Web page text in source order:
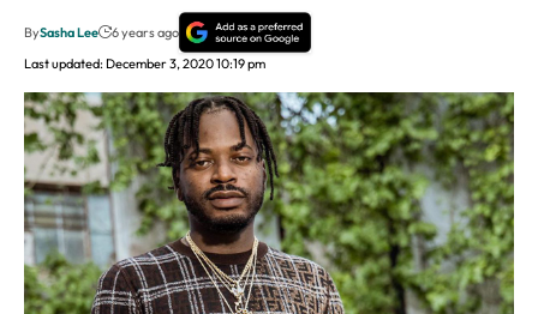
Last updated: December 3, 2020 10:19 pm
BySasha Lee 6 years ago